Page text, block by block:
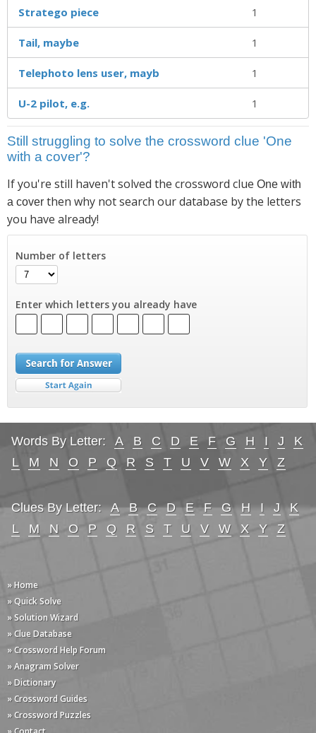
Stratego piece 1
Tail, maybe 1
Telephoto lens user, mayb 1
U-2 pilot, e.g. 1
Still struggling to solve the crossword clue 'One
with a cover'?
If you're still haven't solved the crossword clue One with
a cover then why not search our database by the letters
you have already!
Number of letters
Enter which letters you already have
Words By Letter: A B C D E F G H I J
K
L
M N O P Q R S T U V W X Y Z
Clues By Letter: A B C D E F G H I J
K
L
M N O P Q R S T U V W X Y Z
» Home
» Quick Solve
» Solution Wizard
» Clue Database
» Crossword Help Forum
» Anagram Solver
» Dictionary
» Crossword Guides
» Crossword Puzzles